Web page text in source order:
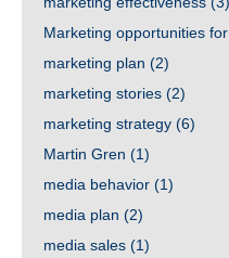
Marketing opportunities
marketing plan (2)
marketing stories (2)
marketing strategy (6)
Martin Gren (1)
media behavior (1)
media plan (2)
media sales (1)